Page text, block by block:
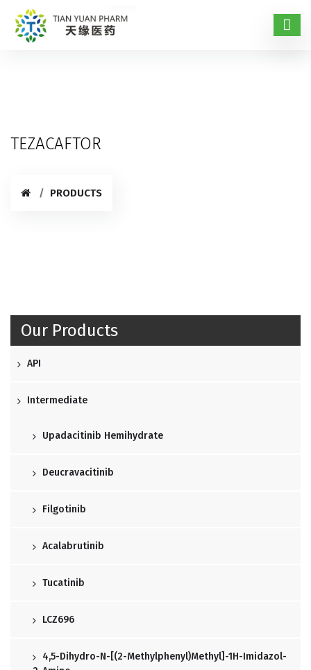
TEZACAFTOR
PRODUCTS
Our Products
API
Intermediate
Upadacitinib Hemihydrate
Deucravacitinib
Filgotinib
Acalabrutinib
Tucatinib
LCZ696
4,5-Dihydro-N-[(2-Methylphenyl)methyl]-1H-Imidazol-